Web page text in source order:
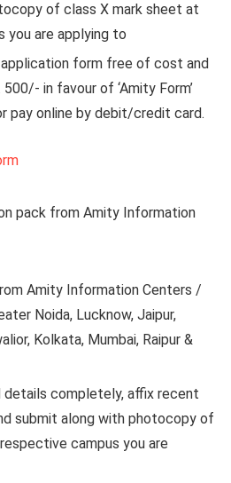
of class X mark sheet at
you are applying to
form free of cost and
in favour of ‘Amity Form’
pay online by debit/credit card.
pack from Amity Information
Amity Information Centers /
Noida, Lucknow, Jaipur,
Kolkata, Mumbai, Raipur &
details completely, affix recent
submit along with photocopy of
campus you are